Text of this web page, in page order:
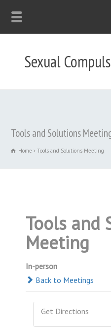
Sexual
Tools and Solutions
Home Tools and Solutions Meeting
Tools and
Meeting
In-person
Back to Meetings
Get Directions